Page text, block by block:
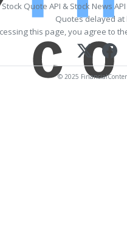
Stock Quote API & Stock News
Quotes delayed at
this page, you agree to
© 2025